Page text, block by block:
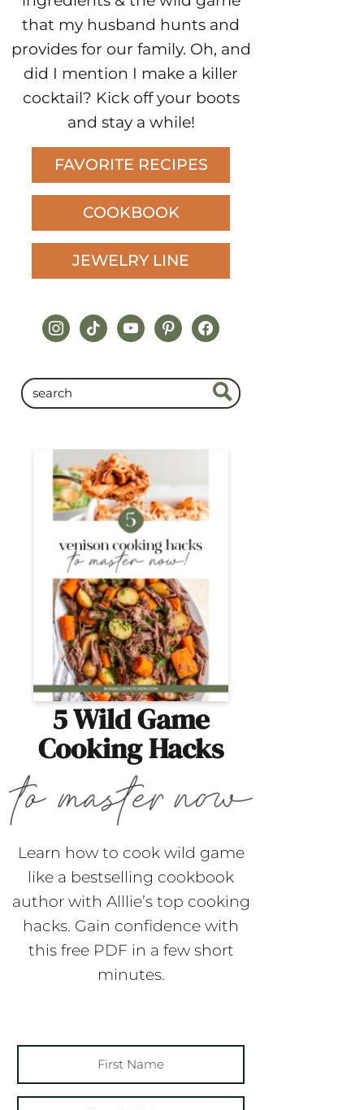
that my husband hunts and
provides for our family. Oh, and
did I mention I make a killer
cocktail? Kick off your boots
and stay a while!
FAVORITE RECIPES
COOKBOOK
JEWELRY LINE
instagram
tiktokyoutubepinterestfacebook
5 Wild Game
Cooking Hacks
Learn how to cook wild game
like a bestselling cookbook
author with Alllie’s top cooking
hacks. Gain confidence with
this free PDF in a few short
minutes.